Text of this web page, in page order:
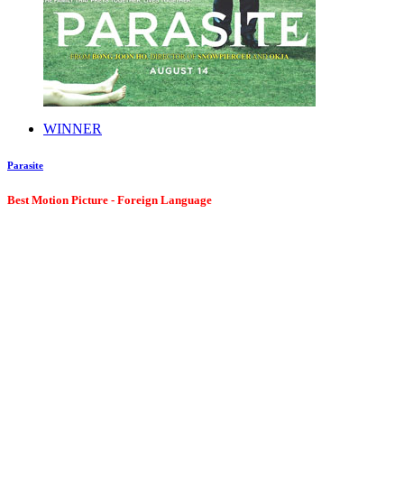
WINNER
Parasite
Best Motion Picture - Foreign Language